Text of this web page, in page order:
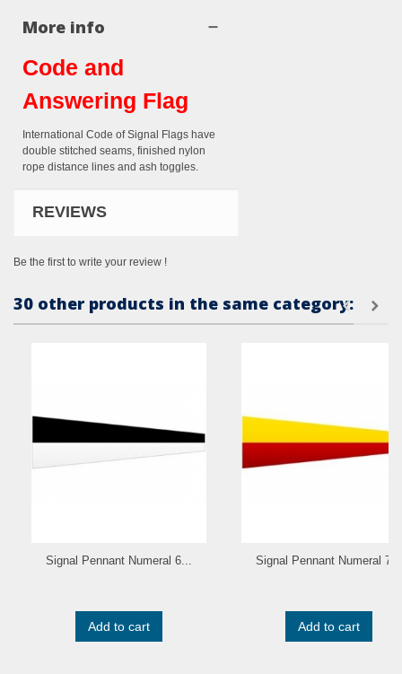
More info
Code and
Answering Flag
International Code of Signal Flags have
double stitched seams, finished nylon
rope distance lines and ash toggles.
REVIEWS
Be the first to write your review !
30 other products in the same category:
Signal Pennant Numeral 6...
Add to cart
Signal Pennant Numeral 7...
Add to cart